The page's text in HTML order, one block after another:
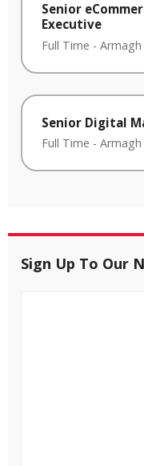
Senior
Executive
Full Time - Armagh
Senior Digital
Full Time - Armagh
Sign Up To Our